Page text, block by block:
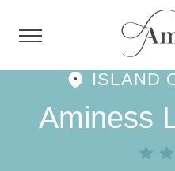
ISLAND
Aminess